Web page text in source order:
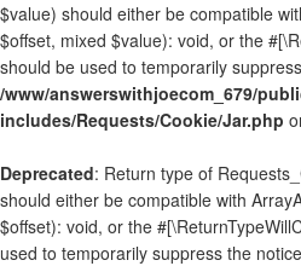
$value) should either be compatible
$offset, mixed $value): void, or the
should be used to temporarily
/www/answerswithjoecom_679/
includes/Requests/Cookie/Jar.php
Deprecated: Return type of
should either be compatible with
$offset): void, or the
used to temporarily suppress the